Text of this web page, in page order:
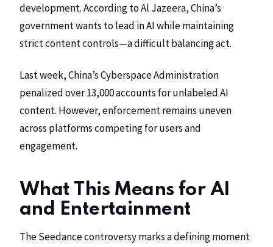
development. According toAl Jazeera, China’s
government wants to lead in AI while maintaining
strict content controls—a difficult balancing act.
Last week, China’s Cyberspace Administration
penalized over 13,000 accounts for unlabeled AI
content. However, enforcement remains uneven
across platforms competing for users and
engagement.
What This Means for AI
and Entertainment
The Seedance controversy marks a defining moment